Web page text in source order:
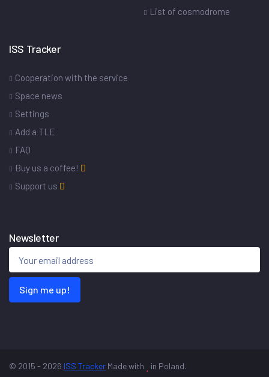
List of cosmodrome
ISS Tracker
Cooperation with the service
Space news
Settings
Add a TLE
FAQ
Buy us a coffee!
Support us
Newsletter
Sign me up!
© 2015 - 2026 ISS Tracker Made with in Poland.